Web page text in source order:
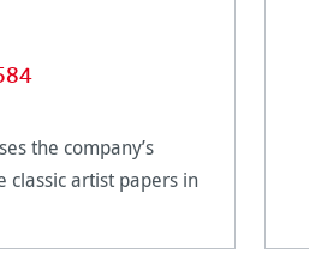
the company’s
classic artist papers in